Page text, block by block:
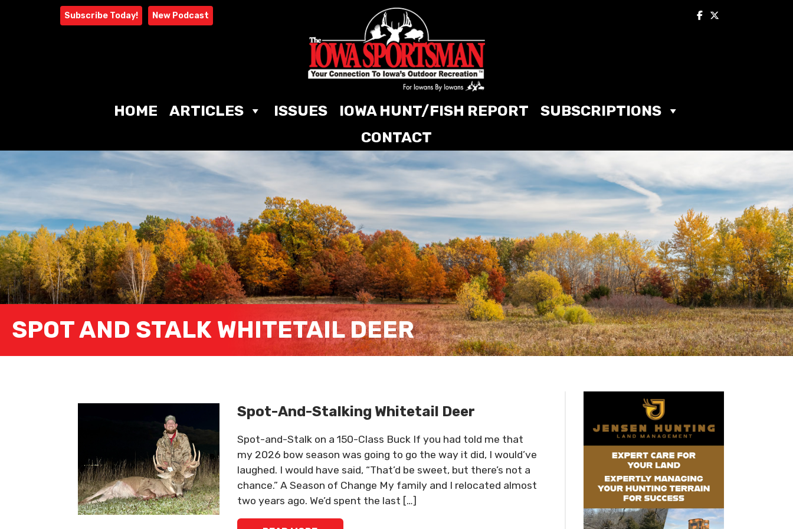
Subscribe Today! New Podcast
HOME ARTICLES ISSUES IOWA HUNT/FISH REPORT
SUBSCRIPTIONS
CONTACT
SPOT AND STALK WHITETAIL DEER
Spot-And-Stalking Whitetail Deer
Spot-and-Stalk on a 150-Class Buck If you had told me that
my 2026 bow season was going to go the way it did, I would’ve
laughed. I would have said, “That’d be sweet, but there’s not a
chance.” A Season of Change My family and I relocated almost
two years ago. We’d spent the last […]